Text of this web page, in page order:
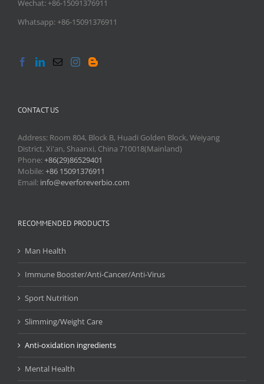
Wechat: +86-15091376911
Whatsapp: +86-15091376911
CONTACT US
Address: Room 804, Block B, Huadi Golden Block, Weiyang
District, Xi'an, Shaanxi, China 710018(Mainland)
Phone:+86(29)86529401
Mobile:+86 15091376911
Email: info@everforeverbio.com
RECOMMENDED PRODUCTS
Man Health
Immune Booster/Anti-Cancer/Anti-Virus
Sport Nutrition
Slimming/Weight Care
Anti-oxidation ingredients
Mental Health